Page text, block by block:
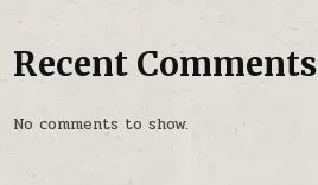
Recent Comments
No comments to show.